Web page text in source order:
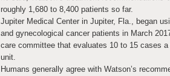
roughly 1,680 to 8,400 patients so far.
Jupiter Medical Center in Jupiter, Fla., began
and gynecological cancer patients in March
care committee that evaluates 10 to 15 cases
unit.
Humans generally agree with Watson’s